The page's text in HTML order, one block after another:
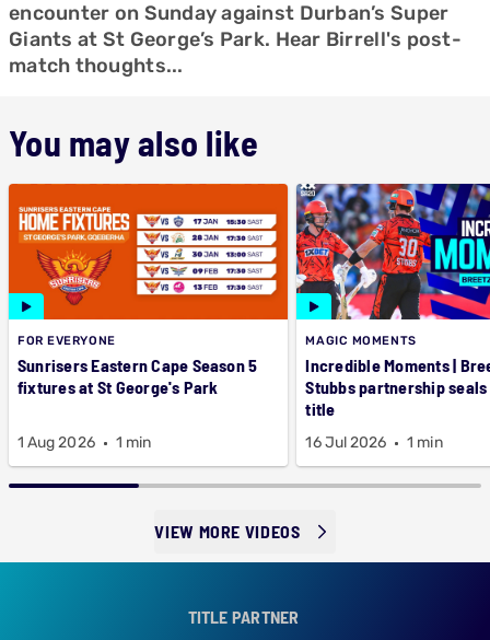
encounter on Sunday against Durban’s Super
Giants at St George’s Park. Hear Birrell's post-
match thoughts...
You may also like
FOR EVERYONE
Sunrisers Eastern Cape Season 5
fixtures at St George's Park
1 Aug 2026 1 min
MAGIC MOMENTS
Incredible Moments |
Stubbs partnership seals
title
16 Jul 2026 1 min
VIEW MORE VIDEOS
TITLE PARTNER